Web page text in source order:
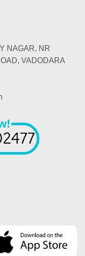
NAGAR, NR
VADODARA